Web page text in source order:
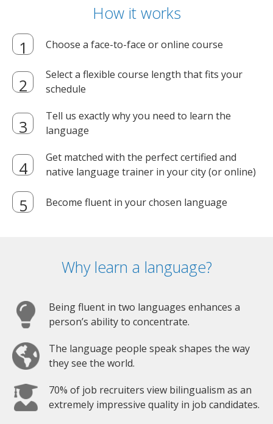
How it works
Choose a face-to-face or online course
Select a flexible course length that fits your
schedule
Tell us exactly why you need to learn the
language
Get matched with the perfect certified and
native language trainer in your city (or online)
Become fluent in your chosen language
Why learn a language?
Being fluent in two languages enhances a
person’s ability to concentrate.
The language people speak shapes the way
they see the world.
70% of job recruiters view bilingualism as an
extremely impressive quality in job candidates.